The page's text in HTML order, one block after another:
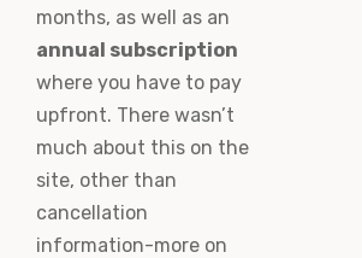
months, as well as an
annual subscription
where you have to pay
upfront. There wasn’t
much about this on the
site, other than
cancellation
information-more on